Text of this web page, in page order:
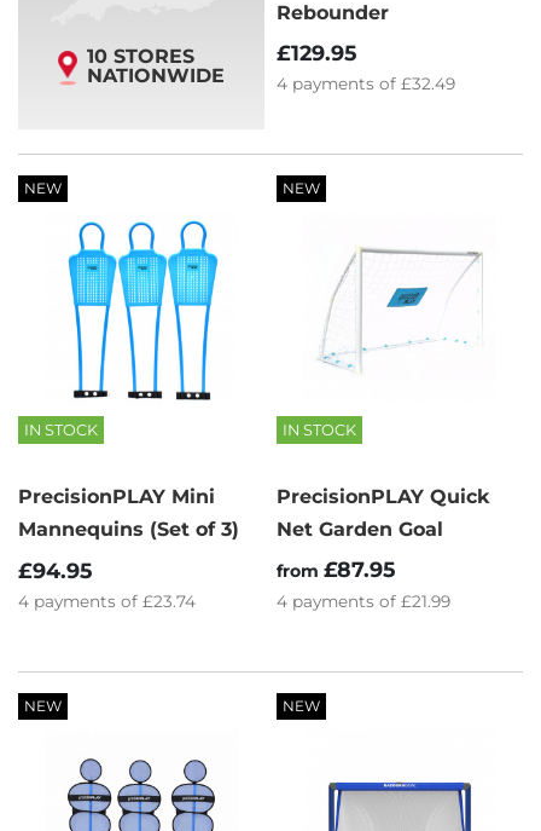
10 STORES
NATIONWIDE
Rebounder
£129.95
4 payments of £32.49
NEW
IN STOCK
PrecisionPLAY Mini
Mannequins (Set of 3)
£94.95
4 payments of £23.74
NEW
IN STOCK
PrecisionPLAY Quick
Net Garden Goal
from £87.95
4 payments of £21.99
NEW NEW